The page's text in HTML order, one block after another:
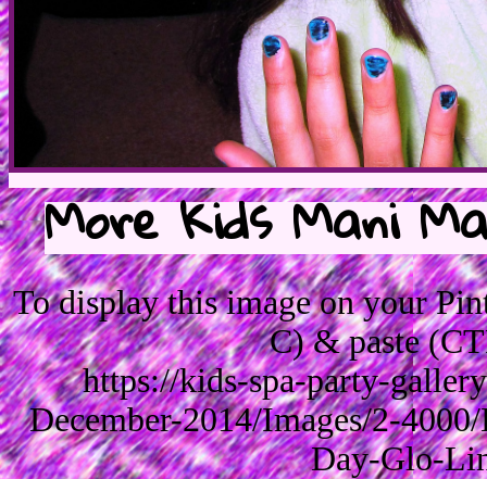
More Kids Mani
To display this image on your
C) & paste
https://kids-spa-party-
December-2014/Images/2-
Day-Glo-